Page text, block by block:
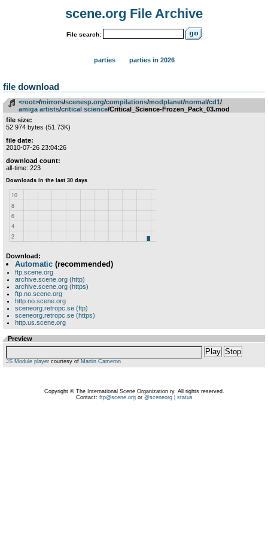
scene.org File Archive
File search:
parties parties in 2026
file download
<root>­/­mirrors­/­scenesp.org­/­compilations­/­modplanet­/­normal­/­cd1­/­
amiga artists­/­critical science/Critical_Science-Frozen_Pack_03.mod
file size:
52 974 bytes (51.73K)
file date:
2010-07-26 23:04:26
download count:
all-time: 223
Download:
Automatic (recommended)
ftp.scene.org
archive.scene.org (http)
archive.scene.org (https)
ftp.no.scene.org
http.no.scene.org
sceneorg.retropc.se (ftp)
sceneorg.retropc.se (https)
http.us.scene.org
Preview
Play Stop
JS Module player courtesy of Martin Cameron
Copyright © The International Scene Organization ry. All rights reserved.
Contact: ftp@scene.orgor @sceneorg| status